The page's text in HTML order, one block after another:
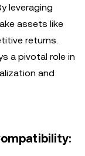
leveraging
assets like
returns.
a pivotal role in
and